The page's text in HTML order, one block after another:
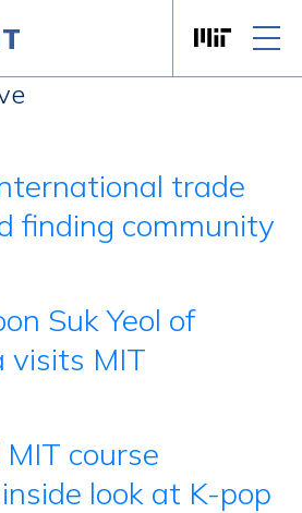
trade
finding community
Suk Yeol of
visits MIT
course
look at K-pop